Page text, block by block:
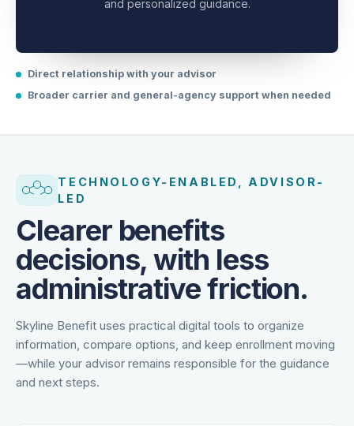
15+ years in financial services, focused on education
Direct relationship with your advisor
TECHNOLOGY-ENABLED, ADVISOR-
Clearer benefits
decisions, with less
administrative friction.
Skyline Benefit uses practical digital tools to organize
information, compare options, and keep enrollment moving
—while your advisor remains responsible for the guidance